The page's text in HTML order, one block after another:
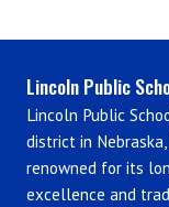
Lincoln Public
Lincoln Public
district in
renowned for its
excellence and